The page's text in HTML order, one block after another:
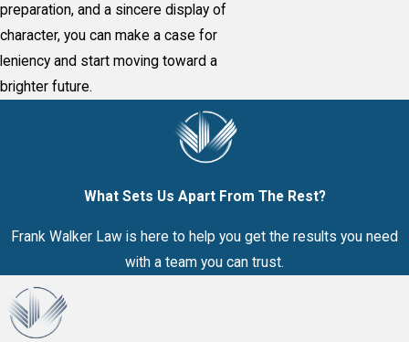
preparation, and a sincere display of
character, you can make a case for
leniency and start moving toward a
brighter future.
What Sets Us Apart From The Rest?
Frank Walker Law is here to help you get the results you need
with a team you can trust.